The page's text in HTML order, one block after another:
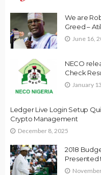
We are
Greed –
June 16,
NECO
Check
January
Ledger Live Login Setup
Crypto Management
December 8, 2025
2018
Presented